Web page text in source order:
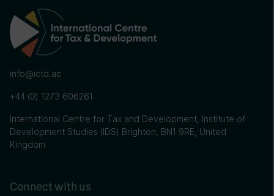
info@ictd.ac
+44 (0) 1273 606261
International Centre for Tax and Development, Institute of
Development Studies (IDS) Brighton, BN1 9RE, United
Kingdom
Connect with us